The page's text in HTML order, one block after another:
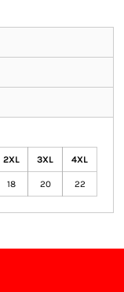
2XL 3XL 4XL
18 20 22